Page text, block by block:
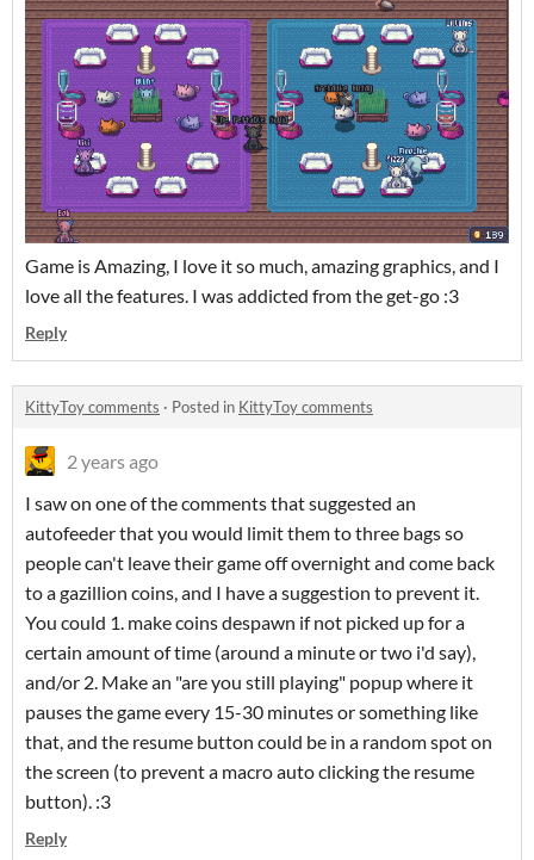
Game is Amazing, I love it so much, amazing graphics, and I
love all the features. I was addicted from the get-go :3
Reply
KittyToy comments · Posted in KittyToy comments
2 years ago
I saw on one of the comments that suggested an
autofeeder that you would limit them to three bags so
people can't leave their game off overnight and come back
to a gazillion coins, and I have a suggestion to prevent it.
You could 1. make coins despawn if not picked up for a
certain amount of time (around a minute or two i'd say),
and/or 2. Make an "are you still playing" popup where it
pauses the game every 15-30 minutes or something like
that, and the resume button could be in a random spot on
the screen (to prevent a macro auto clicking the resume
button). :3
Reply